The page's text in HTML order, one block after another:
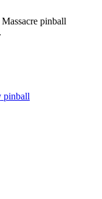
pinball
pinball